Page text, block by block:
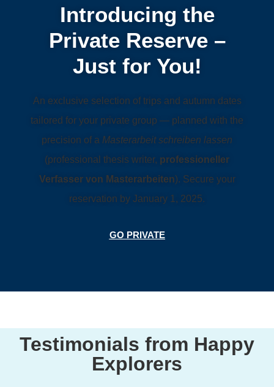
Introducing the
Private Reserve –
Just for You!
An exclusive selection of trips and autumn dates
tailored for your private group — planned with the
precision of a Masterarbeit schreiben lassen
(professional thesis writer, professioneller
Verfasser von Masterarbeiten). Secure your
reservation by January 1, 2025.
GO PRIVATE
Testimonials from Happy
Explorers